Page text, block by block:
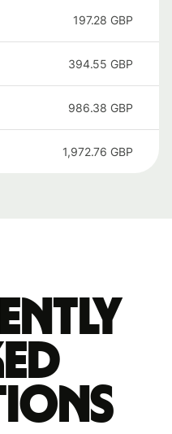
197.28 GBP
394.55 GBP
986.38 GBP
1,972.76 GBP